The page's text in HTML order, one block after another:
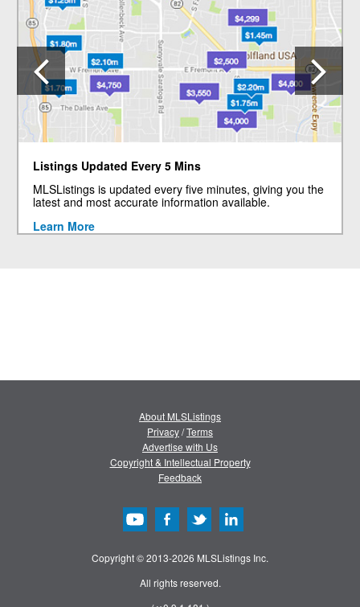
Listings Updated Every 5 Mins
MLSListings is updated every five minutes, giving you the
latest and most accurate information available.
Learn More
Previous
About MLSListings
Privacy/Terms
Advertise with Us
Copyright & Intellectual Property
Feedback
Copyright © 2013-2026 MLSListings Inc.
All rights reserved.